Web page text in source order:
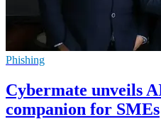
Phishing
Cybermate unveils
companion for SMEs